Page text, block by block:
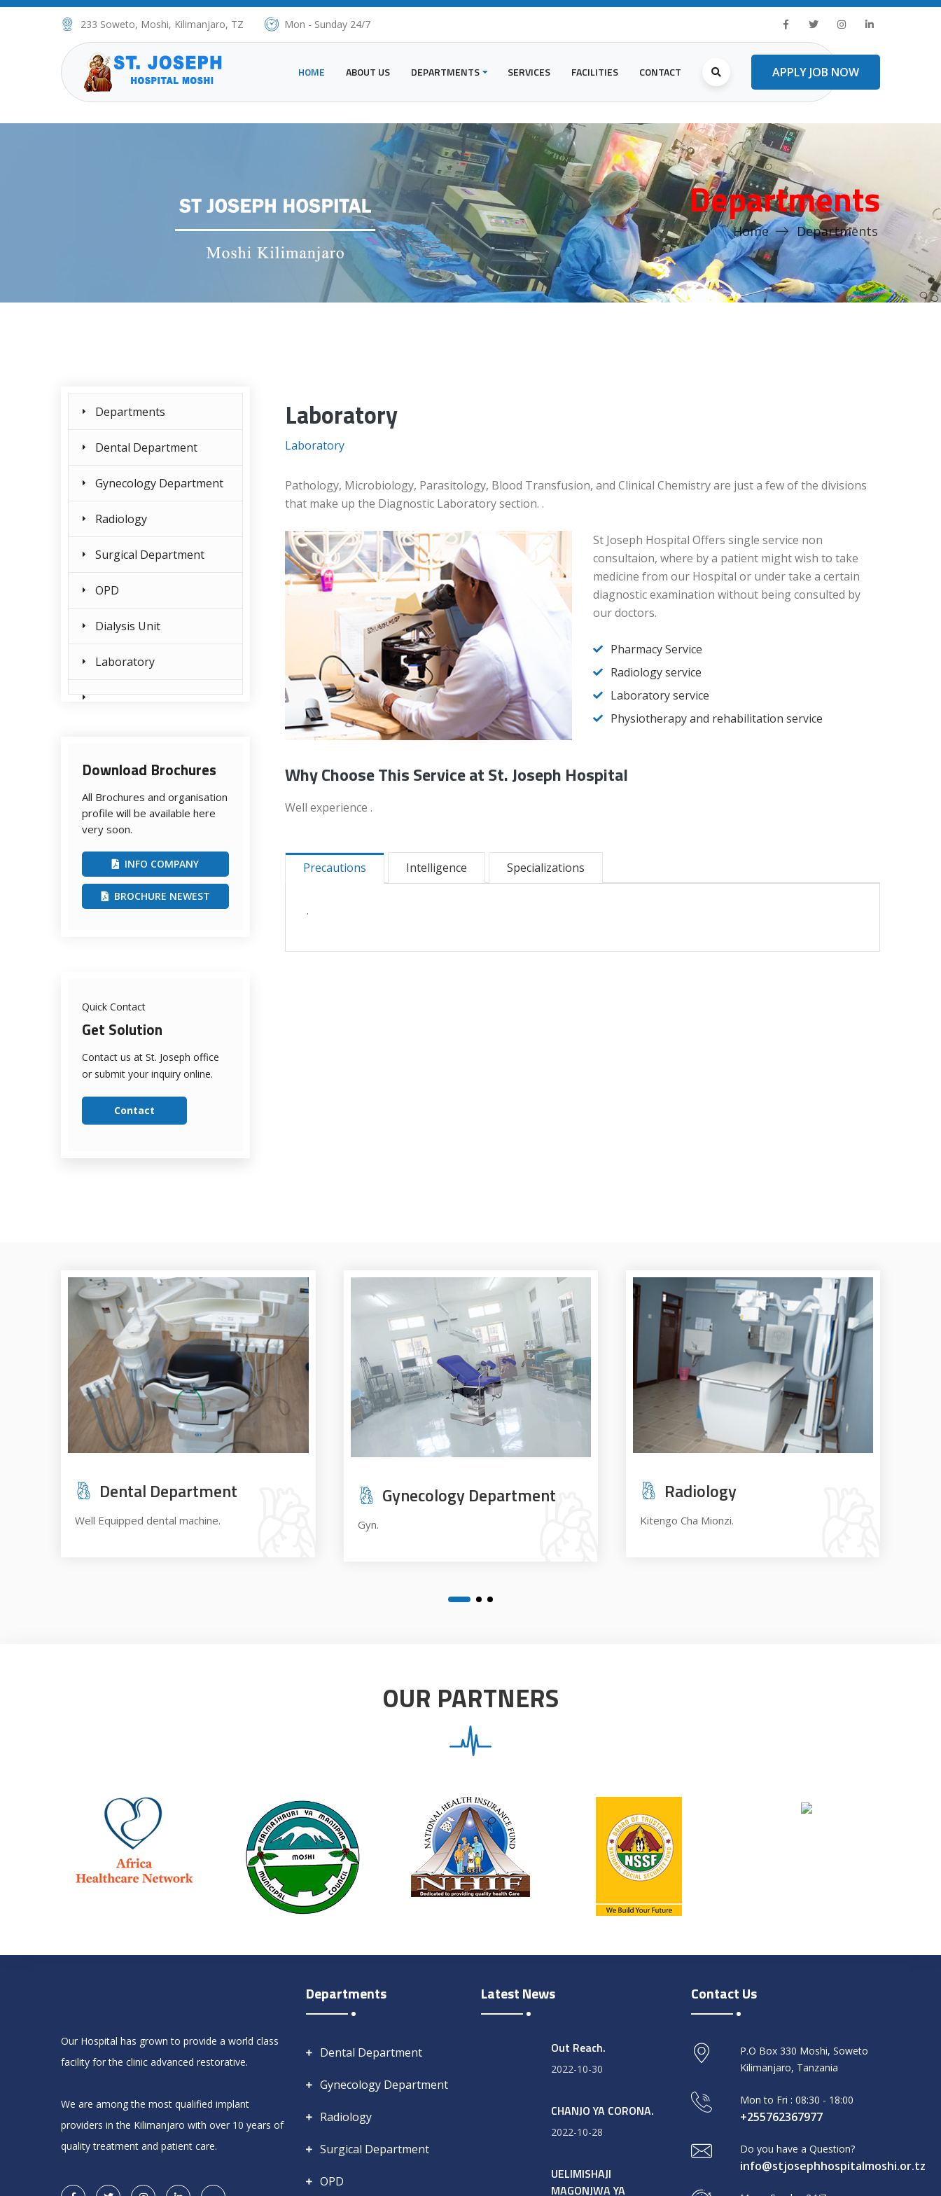
233 Soweto, Moshi, Kilimanjaro, TZ Mon - Sunday 24/7
HOME ABOUT US DEPARTMENTS SERVICES FACILITIES CONTACT APPLY JOB NOW
Departments
Home Departments
Laboratory
Laboratory
Pathology, Microbiology, Parasitology, Blood Transfusion, and Clinical Chemistry are just a few of the divisions
that make up the Diagnostic Laboratory section. .
St Joseph Hospital Offers single service non
consultaion, where by a patient might wish to take
medicine from our Hospital or under take a certain
diagnostic examination without being consulted by
our doctors.
Pharmacy Service
Radiology service
Laboratory service
Physiotherapy and rehabilitation service
Why Choose This Service at St. Joseph Hospital
Well experience .
Precautions Intelligence Specializations
.
Departments
Dental Department
Gynecology Department
Radiology
Surgical Department
OPD
Dialysis Unit
Laboratory
Download Brochures
All Brochures and organisation
profile will be available here
very soon.
INFO COMPANY
BROCHURE NEWEST
Quick Contact
Get Solution
Contact us at St. Joseph office
or submit your inquiry online.
Contact
Dental Department
Well Equipped dental machine.
Gynecology Department
Gyn.
Radiology
Kitengo Cha Mionzi.
OUR PARTNERS
Our Hospital has grown to provide a world class
facility for the clinic advanced restorative.
We are among the most qualified implant
providers in the Kilimanjaro with over 10 years of
quality treatment and patient care.
Departments
Dental Department
Gynecology Department
Radiology
Surgical Department
OPD
Latest News
Out Reach.
2022-10-30
CHANJO YA CORONA.
2022-10-28
UELIMISHAJI
MAGONJWA YA
Contact Us
P.O Box 330 Moshi, Soweto
Kilimanjaro, Tanzania
Mon to Fri : 08:30 - 18:00
+255762367977
Do you have a Question?
info@stjosephhospitalmoshi.or.tz